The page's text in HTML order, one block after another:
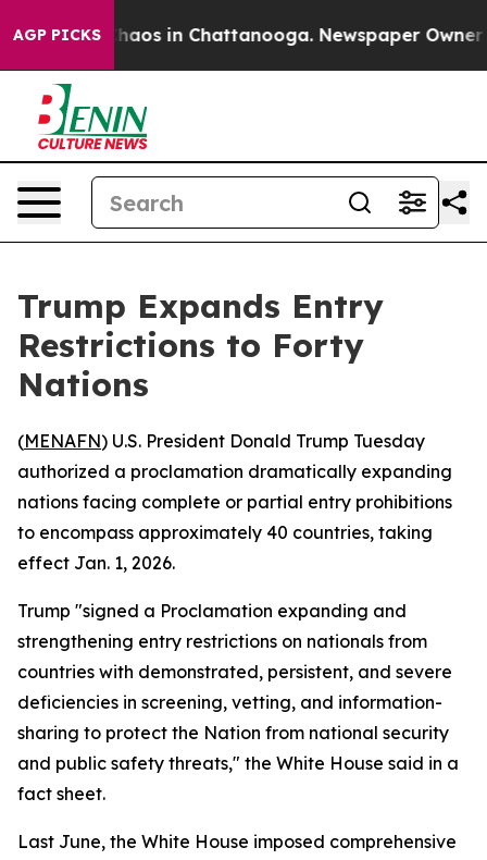
AGP PICKSChaos in Chattanooga. Newspaper Owner
Trump Expands Entry
Restrictions to Forty
Nations
(MENAFN) U.S. President Donald Trump Tuesday
authorized a proclamation dramatically expanding
nations facing complete or partial entry prohibitions
to encompass approximately 40 countries, taking
effect Jan. 1, 2026.
Trump "signed a Proclamation expanding and
strengthening entry restrictions on nationals from
countries with demonstrated, persistent, and severe
deficiencies in screening, vetting, and information-
sharing to protect the Nation from national security
and public safety threats," the White House said in a
fact sheet.
Last June, the White House imposed comprehensive